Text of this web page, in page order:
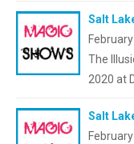
Salt
The
2020 at
Salt